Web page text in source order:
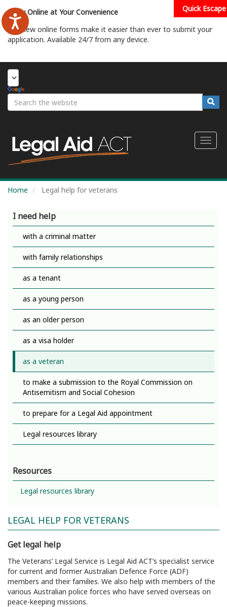
to
main
content
Apply Online at Your Convenience
Our new online forms make it easier than ever to submit your
application. Available 24/7 from any device.
Quick Escape
Search
Toggle
Home Legal help for veterans
I need help
with a criminal matter
with family relationships
as a tenant
as a young person
as an older person
as a visa holder
as a veteran
to make a submission to the Royal Commission on
Antisemitism and Social Cohesion
to prepare for a Legal Aid appointment
Legal resources library
Resources
Legal resources library
LEGAL HELP FOR VETERANS
Get legal help
The Veterans’ Legal Service is Legal Aid ACT’s specialist service
for current and former Australian Defence Force (ADF)
members and their families. We also help with members of the
various Australian police forces who have served overseas on
peace-keeping missions.